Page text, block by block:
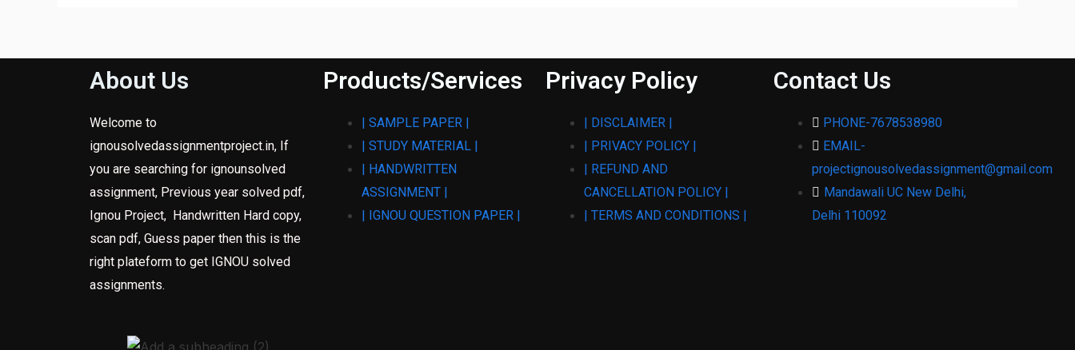
About Us
Welcome to
ignousolvedassignmentproject.in, If
you are searching for ignounsolved
assignment, Previous year solved pdf,
Ignou Project, Handwritten Hard copy,
scan pdf, Guess paper then this is the
right plateform to get IGNOU solved
assignments.
Products/Services
| SAMPLE PAPER |
| STUDY MATERIAL |
| HANDWRITTEN
ASSIGNMENT |
| IGNOU QUESTION PAPER |
Privacy Policy
| DISCLAIMER |
| PRIVACY POLICY |
| REFUND AND
CANCELLATION POLICY |
| TERMS AND CONDITIONS |
Contact Us
PHONE-7678538980
EMAIL-
projectignousolvedassignment@gmail.com
Mandawali UC New Delhi,
Delhi 110092